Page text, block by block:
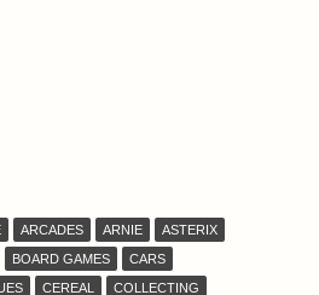
ARCADES ARNIE
ASTERIX
BOARD GAMES
CARS
CEREAL
COLLECTING